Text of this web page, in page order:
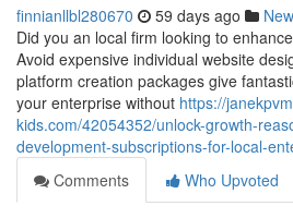
finnianllbl280670 59 days ago
Did you an local firm looking to
Avoid expensive individual website
platform creation packages give
your enterprise without https://
kids.com/42054352/unlock-growth-
development-subscriptions-for-local-
Comments
Who Upvoted